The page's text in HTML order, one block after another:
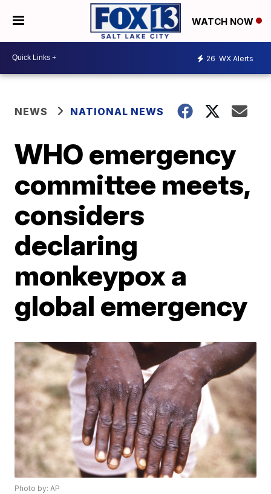
WATCH NOW
26 WX Alerts
NEWS NATIONAL NEWS
WHO emergency
committee meets,
considers
declaring
monkeypox a
global emergency
Photo by: AP